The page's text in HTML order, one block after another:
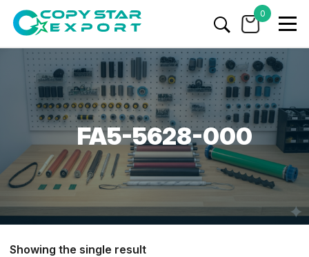
0
FA5-5628-000
Showing the single result